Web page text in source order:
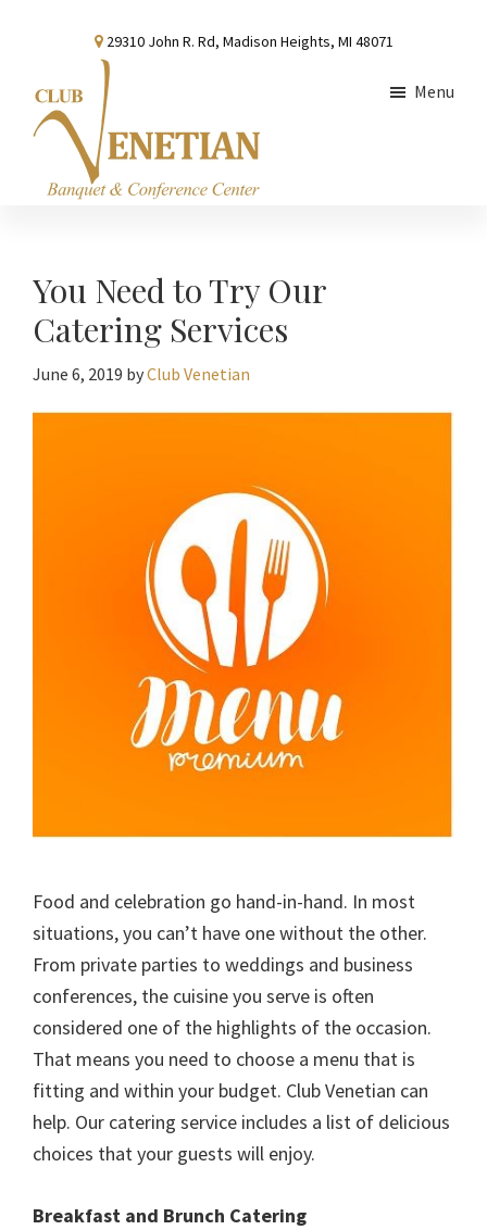
content
sidebar
29310 John R. Rd, Madison Heights, MI 48071
Conference
Center
Menu
You Need to Try Our
Catering Services
June 6, 2019 byClub Venetian
Food and celebration go hand-in-hand. In most
situations, you can’t have one without the other.
From private parties to weddings and business
conferences, the cuisine you serve is often
considered one of the highlights of the occasion.
That means you need to choose a menu that is
fitting and within your budget. Club Venetian can
help. Our catering service includes a list of delicious
choices that your guests will enjoy.
Breakfast and Brunch Catering